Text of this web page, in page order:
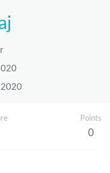
2020
Points
0